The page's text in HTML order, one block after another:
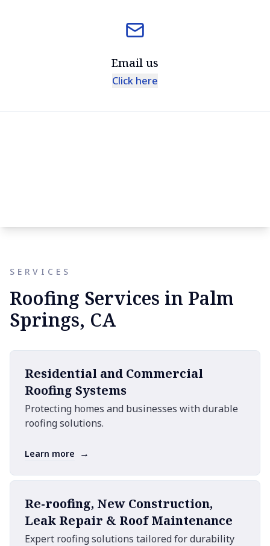
Email us
Click here
SERVICES
Roofing Services in Palm
Springs, CA
Residential and Commercial
Roofing Systems
Protecting homes and businesses with durable
roofing solutions.
Learn more →
Re-roofing, New Construction,
Leak Repair & Roof Maintenance
Expert roofing solutions tailored for durability